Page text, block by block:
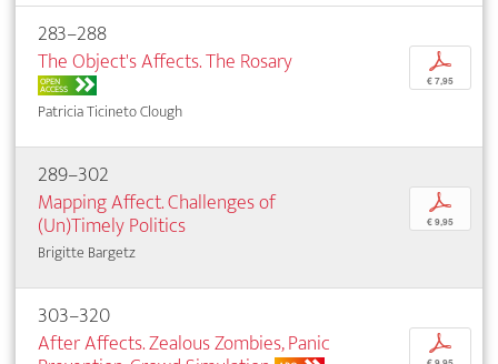
283–288
The Object's Affects. The Rosary
OPEN
ACCESS
Patricia Ticineto Clough
p
€ 7,95
289–302
Mapping Affect. Challenges of
(Un)Timely Politics
Brigitte Bargetz
p
€ 9,95
303–320
After Affects. Zealous Zombies, Panic
p